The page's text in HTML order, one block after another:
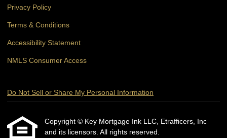
Privacy Policy
Terms & Conditions
Accessibility Statement
NMLS Consumer Access
Do Not Sell or Share My Personal Information
Copyright © Key Mortgage Ink LLC, Etrafficers, Inc
and its licensors. All rights reserved.